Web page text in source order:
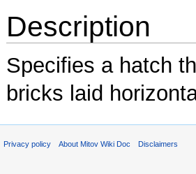
Description
Specifies a hatch
bricks laid
Privacy policy About Mitov Wiki Doc Disclaimers